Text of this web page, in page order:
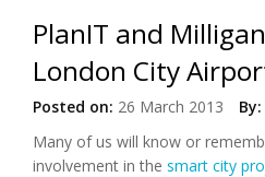
PlanIT and
London City
Posted on: 26 March 2013 By:
Many of us will know or
involvement in the smart city